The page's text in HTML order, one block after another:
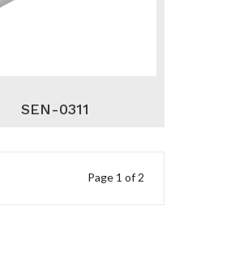
SEN-0311
Page 1 of 2